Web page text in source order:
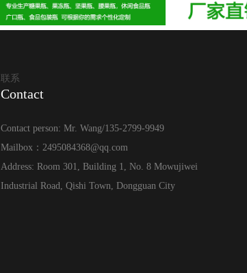
联系
Contact
Contact person: Mr. Wang/135-2799-9949
Mailbox：2495084368@qq.com
Address: Room 301, Building 1, No. 8 Mowujiwei
Industrial Road, Qishi Town, Dongguan City